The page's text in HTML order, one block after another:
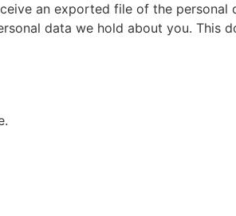
an exported file of the personal
data we hold about you. This